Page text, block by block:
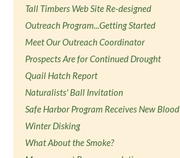
Tall Timbers Web Site Re-designed
Outreach Program...Getting Started
Meet Our Outreach Coordinator
Prospects Are for Continued Drought
Quail Hatch Report
Naturalists' Ball Invitation
Safe Harbor Program Receives New Blood
Winter Disking
What About the Smoke?